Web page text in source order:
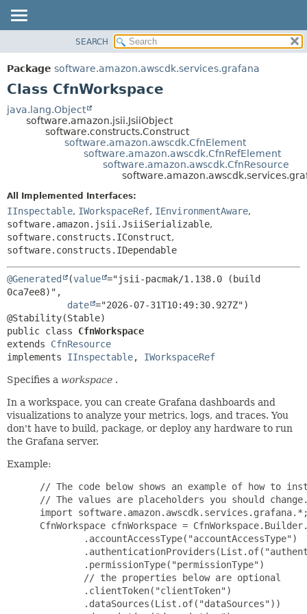
PACKAGE
CLASS
TREE
SUMMARY:
NESTED
DETAIL:
FIELD
CONSTR
SEARCH
Package software.amazon.awscdk.services.grafana
Class CfnWorkspace
java.lang.Object
software.amazon.jsii.JsiiObject
software.constructs.Construct
software.amazon.awscdk.CfnElement
software.amazon.awscdk.CfnRefElement
software.amazon.awscdk.CfnResource
All Implemented Interfaces:
IInspectable, IWorkspaceRef, IEnvironmentAware,
software.amazon.jsii.JsiiSerializable,
software.constructs.IConstruct,
software.constructs.IDependable
@Generated (value ="jsii-pacmak/1.138.0 (build
0ca7ee8)",
date ="2026-07-31T10:49:30.927Z")
public class CfnWorkspace
extends CfnResource
implements IInspectable, IWorkspaceRef
Specifies a workspace .
In a workspace, you can create Grafana dashboards and
visualizations to analyze your metrics, logs, and traces. You
don't have to build, package, or deploy any hardware to run
the Grafana server.
Example:
// The code below shows an example of how to
// The values are placeholders you should
import
CfnWorkspace cfnWorkspace =
         .accountAccessType("accountAccessType")
         .permissionType("permissionType")
         // the properties below are optional
         .clientToken("clientToken")
         .dataSources(List.of("dataSources"))